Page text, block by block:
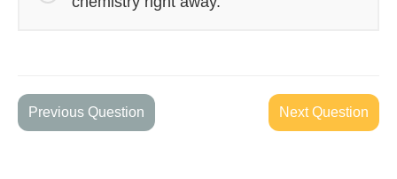
Previous Question Next Question